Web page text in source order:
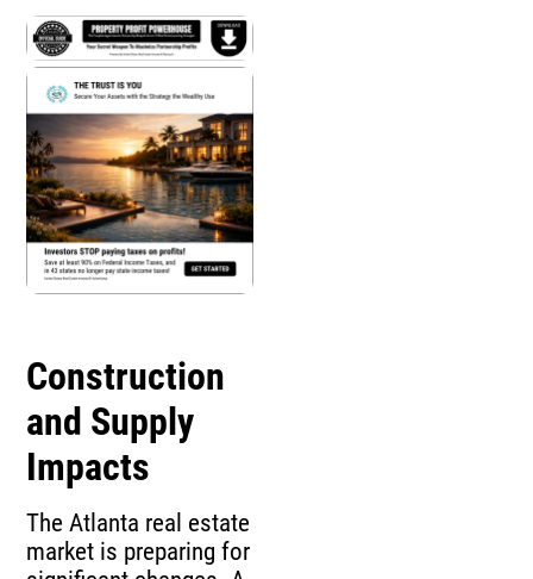
Construction
and Supply
Impacts
The Atlanta real estate
market is preparing for